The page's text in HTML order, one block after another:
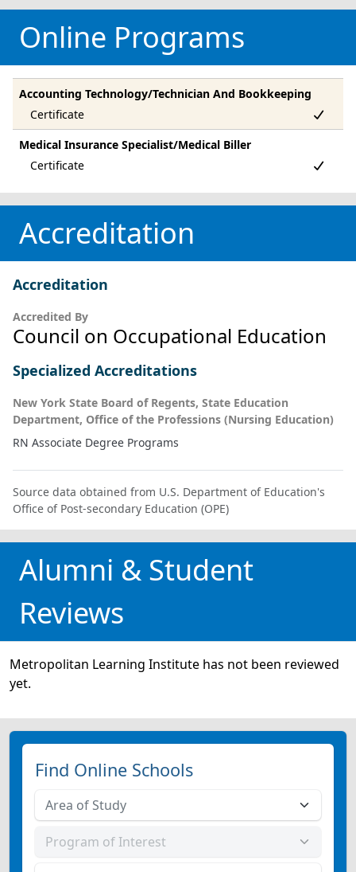
Online Programs
Accounting Technology/Technician And Bookkeeping
Medical Insurance Specialist/Medical Biller
Accreditation
Accreditation
Accredited By
Council on Occupational Education
Specialized Accreditations
New York State Board of Regents, State Education
Department, Office of the Professions (Nursing Education)
RN Associate Degree Programs
Source data obtained from U.S. Department of Education's
Office of Post-secondary Education (OPE)
Alumni & Student
Reviews
Metropolitan Learning Institute has not been reviewed
yet.
Find Online Schools